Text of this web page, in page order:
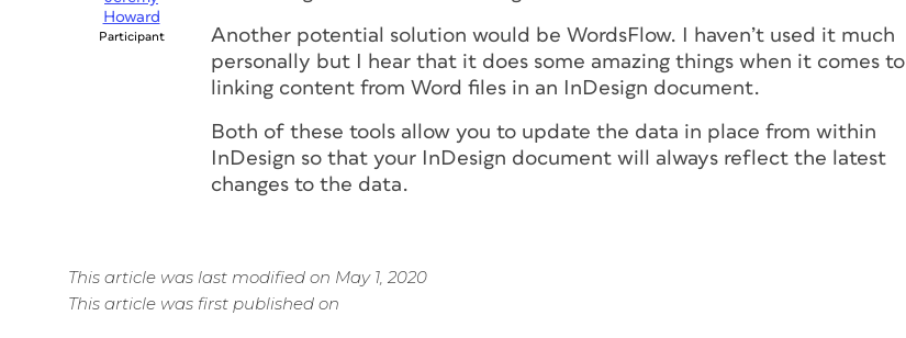
Howard
Participant
Another potential solution would be WordsFlow. I haven’t used it much
personally but I hear that it does some amazing things when it comes to
linking content from Word files in an InDesign document.
Both of these tools allow you to update the data in place from within
InDesign so that your InDesign document will always reflect the latest
changes to the data.
This article was last modified on May 1, 2020
This article was first published on